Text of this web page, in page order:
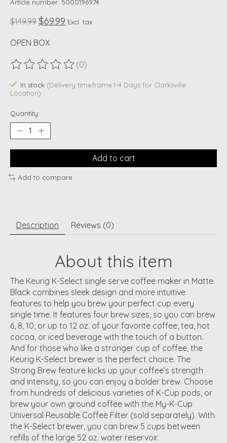
Article number: 5000196974
$149.99 $69.99 Excl. tax
OPEN BOX
The rating of this product is
(0)
In stock (Delivery timeframe:1-4 Days for Clarksville
Location)
Quantity:
Add to cart
Add to compare
Description Reviews (0)
About this item
The Keurig K-Select single serve coffee maker in Matte
Black combines sleek design and more intuitive
features to help you brew your perfect cup every
single time. It features four brew sizes, so you can brew
6, 8, 10, or up to 12 oz. of your favorite coffee, tea, hot
cocoa, or iced beverage with the touch of a button.
And for those who like a stronger cup of coffee, the
Keurig K-Select brewer is the perfect choice. The
Strong Brew feature kicks up your coffee’s strength
and intensity, so you can enjoy a bolder brew. Choose
from hundreds of delicious varieties of K-Cup pods, or
brew your own ground coffee with the My-K-Cup
Universal Reusable Coffee Filter (sold separately). With
the K-Select brewer, you can brew 5 cups between
refills of the large 52 oz. water reservoir.